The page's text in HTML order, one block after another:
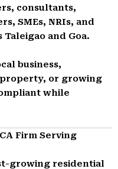
consultants,
SMEs, NRIs, and
and Goa.
business,
or growing
while
Firm Serving
growing residential